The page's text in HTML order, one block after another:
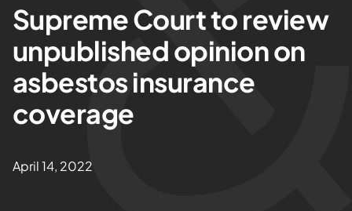
Practices
Results
About
Blogs
Supreme Court to review
unpublished opinion on
asbestos insurance
coverage
April 14, 2022